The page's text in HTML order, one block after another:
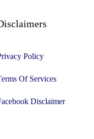
Policy
Of Services
Disclaimer